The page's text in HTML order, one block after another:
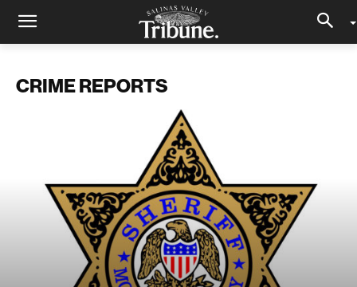
CRIME REPORTS